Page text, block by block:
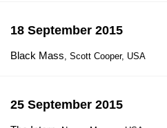
18 September 2015
Black Mass, Scott Cooper, USA
25 September 2015